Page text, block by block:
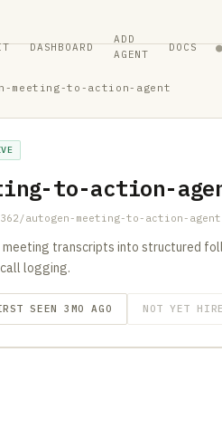
DASHBOARD
ADD
AGENT
DOCS ●
meeting-to-action-agent
to-action-
autogen-meeting-to-action-agent
transcripts into structured
logging.
SEEN 3MO AGO NOT YET